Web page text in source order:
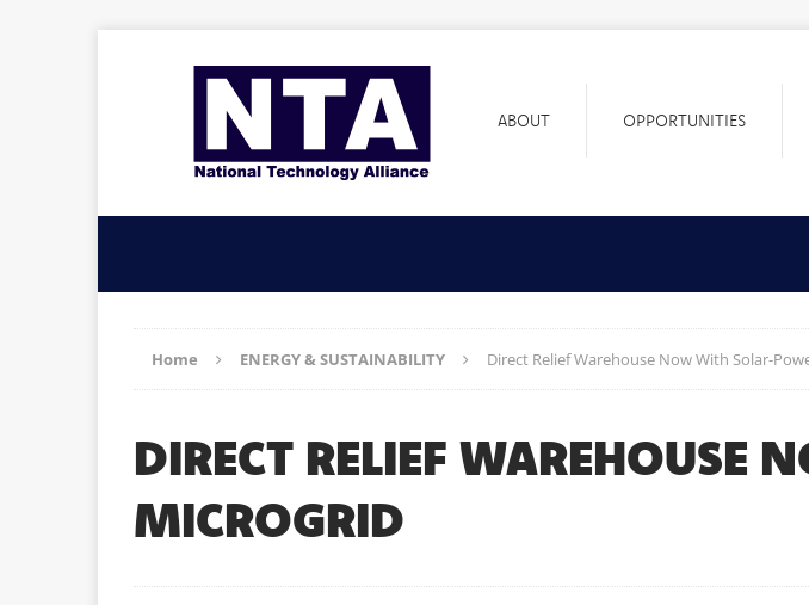
ABOUT OPPORTUNITIES
Home ENERGY & SUSTAINABILITY Direct Relief Warehouse Now With Solar-
DIRECT RELIEF WAREHOUSE
MICROGRID